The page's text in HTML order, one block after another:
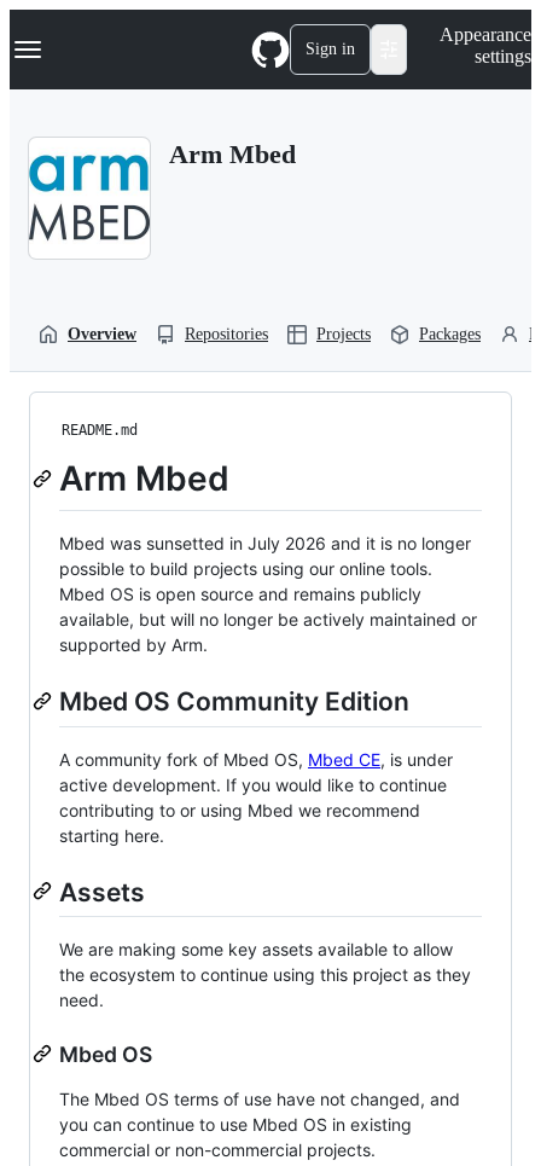
k
p
Navigation Menu Sign in
Appearance
settings
Arm Mbed
Overview Repositories Projects Packages
README.md
Arm Mbed
Mbed was sunsetted in July 2026 and it is no longer
possible to build projects using our online tools.
Mbed OS is open source and remains publicly
available, but will no longer be actively maintained or
supported by Arm.
Mbed OS Community Edition
A community fork of Mbed OS, Mbed CE, is under
active development. If you would like to continue
contributing to or using Mbed we recommend
starting here.
Assets
We are making some key assets available to allow
the ecosystem to continue using this project as they
need.
Mbed OS
The Mbed OS terms of use have not changed, and
you can continue to use Mbed OS in existing
commercial or non-commercial projects.